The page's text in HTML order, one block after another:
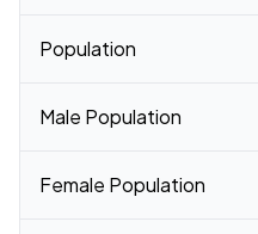
Population
Male Population
Female Population